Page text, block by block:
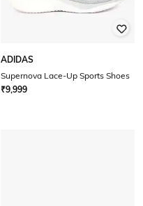
ADIDAS
Supernova Lace-Up Sports Shoes
₹9,999